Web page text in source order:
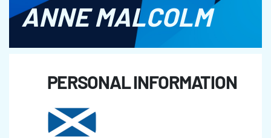
ANNE MALCOLM
PERSONAL INFORMATION